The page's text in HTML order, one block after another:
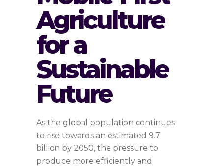
Agriculture
for a
Sustainable
Future
As the global population continues
to rise towards an estimated 9.7
billion by 2050, the pressure to
produce more efficiently and